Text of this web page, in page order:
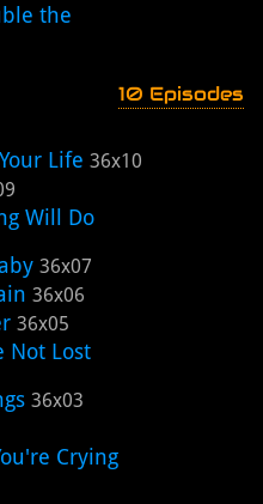
the
10 Episodes
Life 36x10
Will Do
36x07
36x06
36x05
Not Lost
36x03
Crying